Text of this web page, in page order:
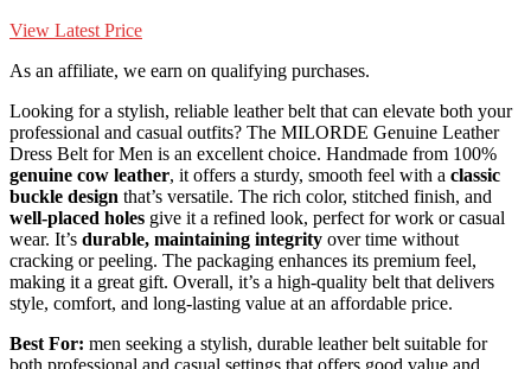
View Latest Price
As an affiliate, we earn on qualifying purchases.
Looking for a stylish, reliable leather belt that can elevate both your
professional and casual outfits? The MILORDE Genuine Leather
Dress Belt for Men is an excellent choice. Handmade from 100%
genuine cow leather, it offers a sturdy, smooth feel with a classic
buckle design that’s versatile. The rich color, stitched finish, and
well-placed holes give it a refined look, perfect for work or casual
wear. It’s durable, maintaining integrity over time without
cracking or peeling. The packaging enhances its premium feel,
making it a great gift. Overall, it’s a high-quality belt that delivers
style, comfort, and long-lasting value at an affordable price.
Best For: men seeking a stylish, durable leather belt suitable for
both professional and casual settings that offers good value and